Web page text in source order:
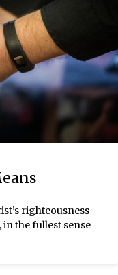
righteousness
the fullest sense